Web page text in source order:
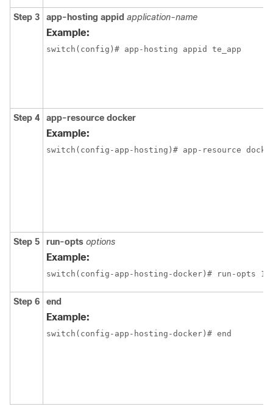
Step 3 app-hosting appid application-name
Example:
switch(config)# app-hosting appid te_app
Step 4 app-resource docker
Example:
switch(config-app-hosting)# app-resource
Step 5 run-opts options
Example:
switch(config-app-hosting-docker)# run-opts 1
Step 6 end
Example:
switch(config-app-hosting-docker)# end